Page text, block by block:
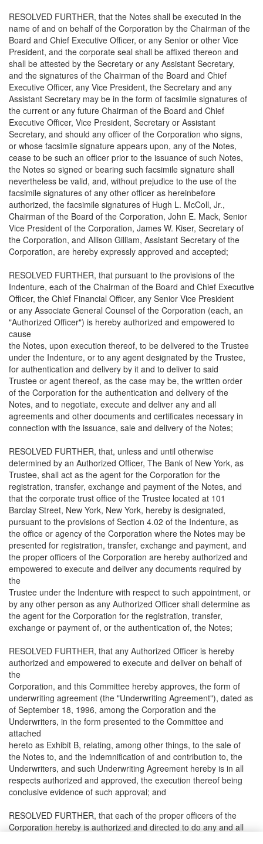
RESOLVED FURTHER, that the Notes shall be executed in the
name of and on behalf of the Corporation by the Chairman of the
Board and Chief Executive Officer, or any Senior or other Vice
President, and the corporate seal shall be affixed thereon and
shall be attested by the Secretary or any Assistant Secretary,
and the signatures of the Chairman of the Board and Chief
Executive Officer, any Vice President, the Secretary and any
Assistant Secretary may be in the form of facsimile signatures of
the current or any future Chairman of the Board and Chief
Executive Officer, Vice President, Secretary or Assistant
Secretary, and should any officer of the Corporation who signs,
or whose facsimile signature appears upon, any of the Notes,
cease to be such an officer prior to the issuance of such Notes,
the Notes so signed or bearing such facsimile signature shall
nevertheless be valid, and, without prejudice to the use of the
facsimile signatures of any other officer as hereinbefore
authorized, the facsimile signatures of Hugh L. McColl, Jr.,
Chairman of the Board of the Corporation, John E. Mack, Senior
Vice President of the Corporation, James W. Kiser, Secretary of
the Corporation, and Allison Gilliam, Assistant Secretary of the
Corporation, are hereby expressly approved and accepted;
RESOLVED FURTHER, that pursuant to the provisions of the
Indenture, each of the Chairman of the Board and Chief Executive
Officer, the Chief Financial Officer, any Senior Vice President
or any Associate General Counsel of the Corporation (each, an
"Authorized Officer") is hereby authorized and empowered to
cause
the Notes, upon execution thereof, to be delivered to the Trustee
under the Indenture, or to any agent designated by the Trustee,
for authentication and delivery by it and to deliver to said
Trustee or agent thereof, as the case may be, the written order
of the Corporation for the authentication and delivery of the
Notes, and to negotiate, execute and deliver any and all
agreements and other documents and certificates necessary in
connection with the issuance, sale and delivery of the Notes;
RESOLVED FURTHER, that, unless and until otherwise
determined by an Authorized Officer, The Bank of New York, as
Trustee, shall act as the agent for the Corporation for the
registration, transfer, exchange and payment of the Notes, and
that the corporate trust office of the Trustee located at 101
Barclay Street, New York, New York, hereby is designated,
pursuant to the provisions of Section 4.02 of the Indenture, as
the office or agency of the Corporation where the Notes may be
presented for registration, transfer, exchange and payment, and
the proper officers of the Corporation are hereby authorized and
empowered to execute and deliver any documents required by
the
Trustee under the Indenture with respect to such appointment, or
by any other person as any Authorized Officer shall determine as
the agent for the Corporation for the registration, transfer,
exchange or payment of, or the authentication of, the Notes;
RESOLVED FURTHER, that any Authorized Officer is hereby
authorized and empowered to execute and deliver on behalf of
the
Corporation, and this Committee hereby approves, the form of
underwriting agreement (the "Underwriting Agreement"), dated as
of September 18, 1996, among the Corporation and the
Underwriters, in the form presented to the Committee and
attached
hereto as Exhibit B, relating, among other things, to the sale of
the Notes to, and the indemnification of and contribution to, the
Underwriters, and such Underwriting Agreement hereby is in all
respects authorized and approved, the execution thereof being
conclusive evidence of such approval; and
RESOLVED FURTHER, that each of the proper officers of the
Corporation hereby is authorized and directed to do any and all